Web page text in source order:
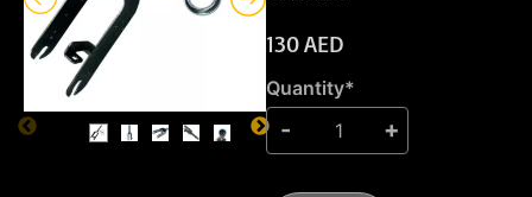
130AED
Quantity*